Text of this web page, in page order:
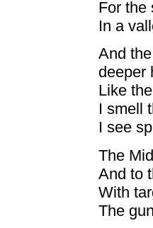
For the
In a
And
deeper
Like
I smell
I see
The
And to
With
The